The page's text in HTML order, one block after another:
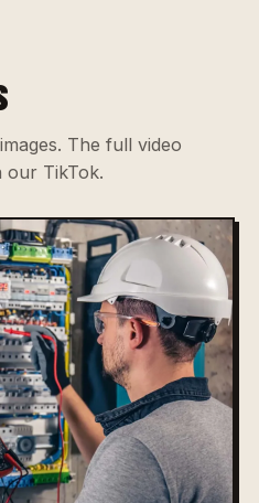
The full video
our TikTok.